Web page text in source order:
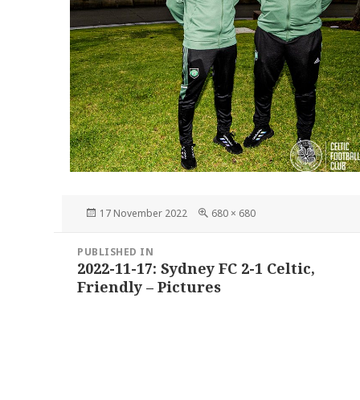
Posted
17 November 2022
Full
680 × 680
navigation
PUBLISHED IN
2022-11-17: Sydney FC 2-1 Celtic,
Friendly – Pictures